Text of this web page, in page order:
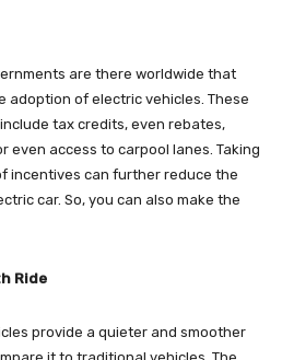
are there worldwide that
adoption of electric vehicles. These
tax credits, even rebates,
even access to carpool lanes. Taking
incentives can further reduce the
car. So, you can also make the
Ride
provide a quieter and smoother